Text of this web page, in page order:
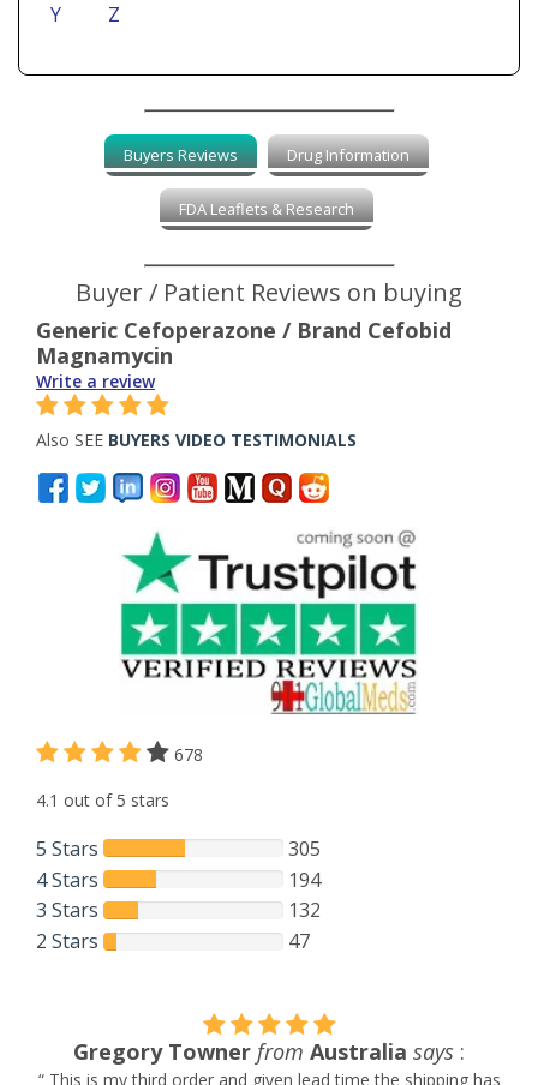
Y Z
Buyers Reviews Drug Information
FDA Leaflets & Research
Buyer / Patient Reviews on buying
Generic Cefoperazone / Brand Cefobid
Magnamycin
Write a review
Also SEE BUYERS VIDEO TESTIMONIALS
678
4.1 out of 5 stars
5 Stars
305
4 Stars
194
3 Stars
132
2 Stars
47
Gregory Towner from Australia says :
“ This is my third order and given lead time the shipping has